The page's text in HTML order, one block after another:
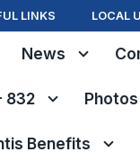
LINKS LOCAL
News
832 Photos
Benefits